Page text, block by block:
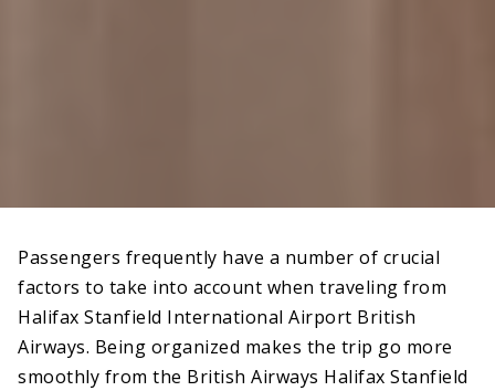
Passengers frequently have a number of crucial
factors to take into account when traveling from
Halifax Stanfield International Airport British
Airways. Being organized makes the trip go more
smoothly from the British Airways Halifax Stanfield